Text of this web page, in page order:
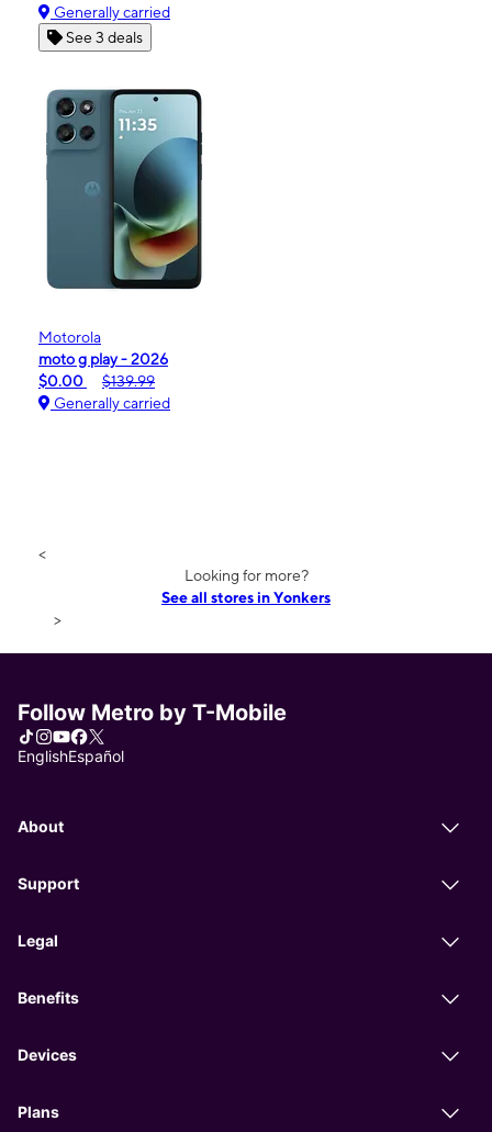
Generally carried
See 3 deals
Motorola
moto g play - 2026
$0.00
$139.99
Generally carried
<
Looking for more?
See all stores in Yonkers
>